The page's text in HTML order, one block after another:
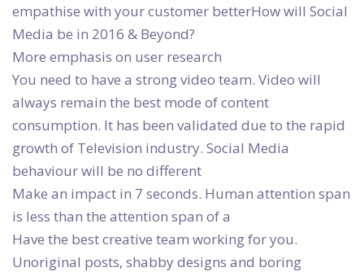
empathise with your customer betterHow will Social
Media be in 2016 & Beyond?
More emphasis on user research
You need to have a strong video team. Video will
always remain the best mode of content
consumption. It has been validated due to the rapid
growth of Television industry. Social Media
behaviour will be no different
Make an impact in 7 seconds. Human attention span
is less than the attention span of a
Have the best creative team working for you.
Unoriginal posts, shabby designs and boring